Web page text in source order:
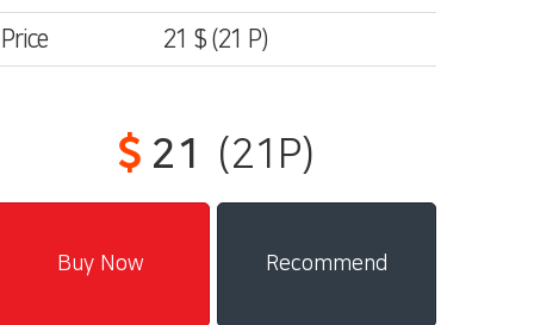
Price 21 $ (21 P)
21 (21P)
Recommend